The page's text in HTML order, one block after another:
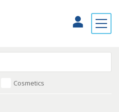
Cosmetics